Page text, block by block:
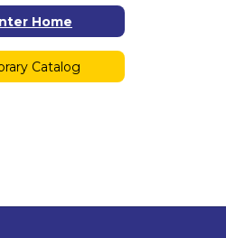
Home
Catalog